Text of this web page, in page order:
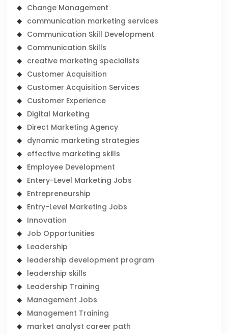
Change Management
communication marketing services
Communication Skill Development
Communication Skills
creative marketing specialists
Customer Acquisition
Customer Acquisition Services
Customer Experience
Digital Marketing
Direct Marketing Agency
dynamic marketing strategies
effective marketing skills
Employee Development
Entery-Level Marketing Jobs
Entrepreneurship
Entry-Level Marketing Jobs
Innovation
Job Opportunities
Leadership
leadership development program
leadership skills
Leadership Training
Management Jobs
Management Training
market analyst career path